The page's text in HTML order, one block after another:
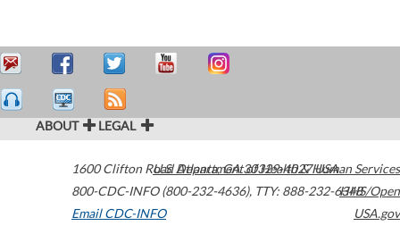
ABOUT LEGAL
1600 Clifton Road Atlanta,GA30329-4027USA
800-CDC-INFO (800-232-4636), TTY: 888-232-6348
Email CDC-INFO
U.S. Department of Health & Human Services
HHS/Open
USA.gov